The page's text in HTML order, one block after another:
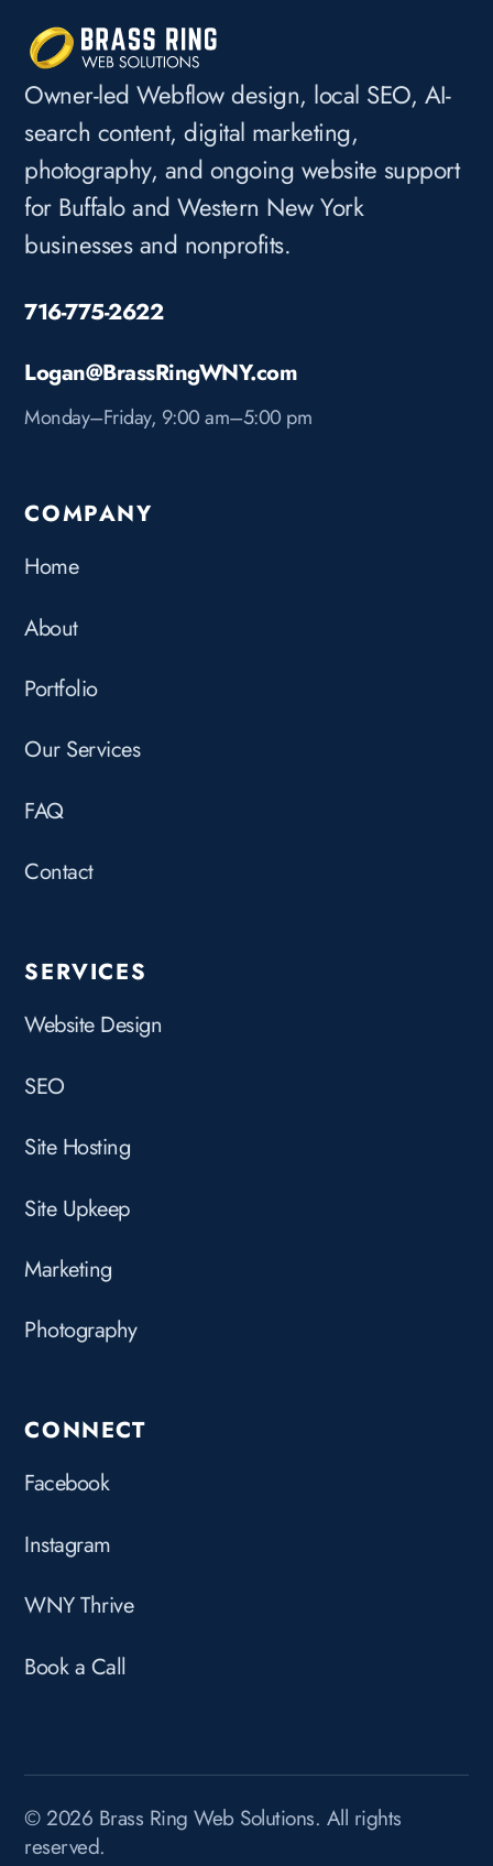
Owner-led Webflow design, local SEO, AI-
search content, digital marketing,
photography, and ongoing website support
for Buffalo and Western New York
businesses and nonprofits.
716-775-2622
Logan@BrassRingWNY.com
Monday–Friday, 9:00 am–5:00 pm
COMPANY
Home
About
Portfolio
Our Services
FAQ
Contact
SERVICES
Website Design
SEO
Site Hosting
Site Upkeep
Marketing
Photography
CONNECT
Facebook
Instagram
WNY Thrive
Book a Call
© 2026 Brass Ring Web Solutions. All rights
reserved.